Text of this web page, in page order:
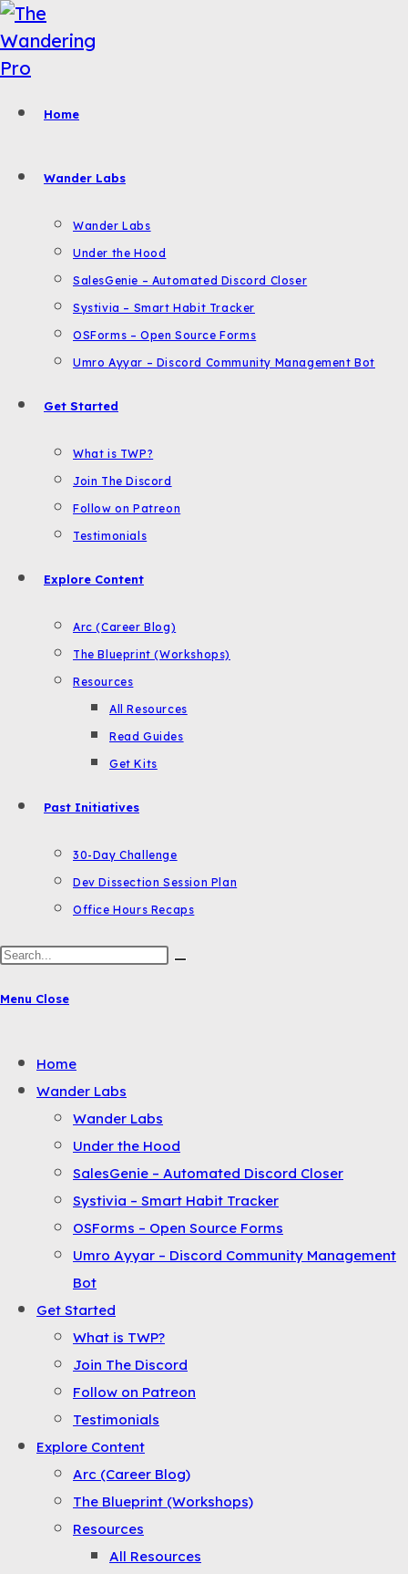
Skip
to
content
Home
Wander Labs
Wander Labs
Under the Hood
SalesGenie – Automated Discord Closer
Systivia – Smart Habit Tracker
OSForms – Open Source Forms
Umro Ayyar – Discord Community Management Bot
Get Started
What is TWP?
Join The Discord
Follow on Patreon
Testimonials
Explore Content
Arc (Career Blog)
The Blueprint (Workshops)
Resources
All Resources
Read Guides
Get Kits
Past Initiatives
30-Day Challenge
Dev Dissection Session Plan
Office Hours Recaps
Search
website
Menu Close
the
button
expand
collapse
Home
Wander Labs
Wander Labs
Under the Hood
SalesGenie – Automated Discord Closer
Systivia – Smart Habit Tracker
OSForms – Open Source Forms
Umro Ayyar – Discord Community Management
Bot
Get Started
What is TWP?
Join The Discord
Follow on Patreon
Testimonials
Explore Content
Arc (Career Blog)
The Blueprint (Workshops)
Resources
All Resources